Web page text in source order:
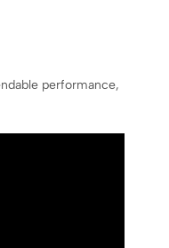
performance,